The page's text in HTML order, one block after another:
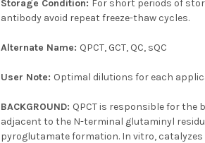
Storage Condition: For short periods of
antibody avoid repeat freeze-thaw cycles.
Alternate Name: QPCT, GCT, QC, sQC
User Note: Optimal dilutions for each
BACKGROUND: QPCT is responsible for the
adjacent to the N-terminal glutaminyl
pyroglutamate formation. In vitro,